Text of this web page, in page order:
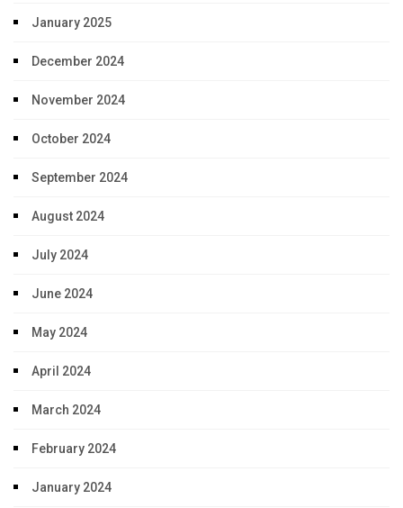
January 2025
December 2024
November 2024
October 2024
September 2024
August 2024
July 2024
June 2024
May 2024
April 2024
March 2024
February 2024
January 2024